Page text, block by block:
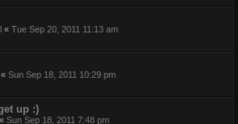
« Tue Sep 20, 2011 11:13 am
« Sun Sep 18, 2011 10:29 pm
up :)
« Sun Sep 18, 2011 7:48 pm